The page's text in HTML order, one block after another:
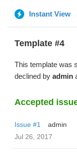
Instant View
Template #4
This template was
declined by admin
Accepted
Issue #1
admin
Jul 26, 2017